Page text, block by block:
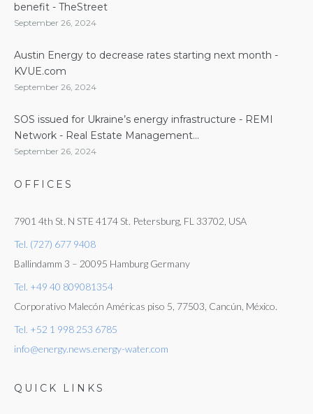
benefit - TheStreet
September 26, 2024
Austin Energy to decrease rates starting next month -
KVUE.com
September 26, 2024
SOS issued for Ukraine’s energy infrastructure - REMI
Network - Real Estate Management...
September 26, 2024
OFFICES
7901 4th St. N STE 4174 St. Petersburg, FL 33702, USA
Tel. (727) 677 9408
Ballindamm 3 – 20095 Hamburg Germany
Tel. +49 40 809081354
Corporativo Malecón Américas piso 5, 77503, Cancún, México.
Tel. +52 1 998 253 6785
info@energy.news.energy-water.com
QUICK LINKS